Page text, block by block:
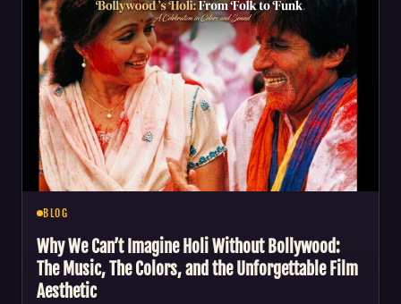
BLOG
Why We Can’t Imagine Holi Without Bollywood:
The Music, The Colors, and the Unforgettable Film
Aesthetic